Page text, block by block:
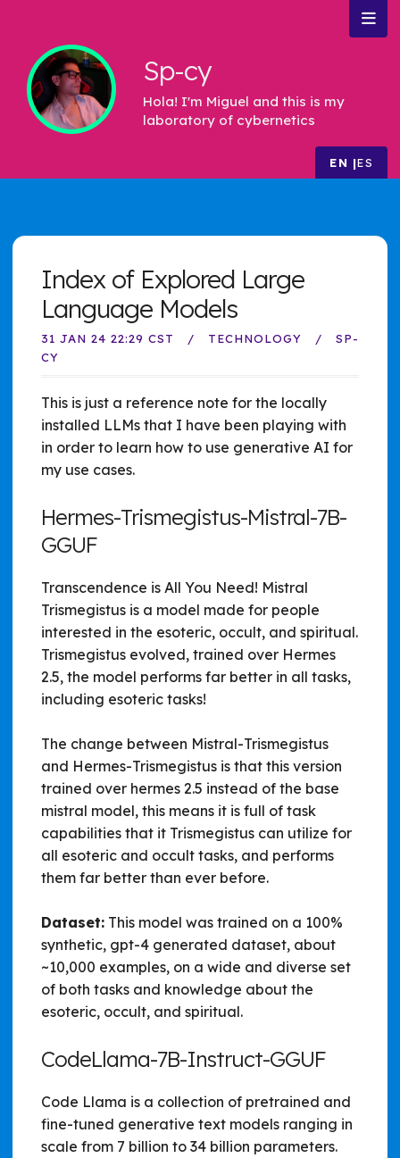
Sp-cy
Hola! I'm Miguel and this is my
laboratory of cybernetics
EN ES
Index of Explored Large
Language Models
31 JAN 24 22:29 CST TECHNOLOGY
SP-
CY
This is just a reference note for the locally
installed LLMs that I have been playing with
in order to learn how to use generative AI for
my use cases.
Hermes-Trismegistus-Mistral-7B-
GGUF
Transcendence is All You Need! Mistral
Trismegistus is a model made for people
interested in the esoteric, occult, and spiritual.
Trismegistus evolved, trained over Hermes
2.5, the model performs far better in all tasks,
including esoteric tasks!
The change between Mistral-Trismegistus
and Hermes-Trismegistus is that this version
trained over hermes 2.5 instead of the base
mistral model, this means it is full of task
capabilities that it Trismegistus can utilize for
all esoteric and occult tasks, and performs
them far better than ever before.
Dataset: This model was trained on a 100%
synthetic, gpt-4 generated dataset, about
~10,000 examples, on a wide and diverse set
of both tasks and knowledge about the
esoteric, occult, and spiritual.
CodeLlama-7B-Instruct-GGUF
Code Llama is a collection of pretrained and
fine-tuned generative text models ranging in
scale from 7 billion to 34 billion parameters.